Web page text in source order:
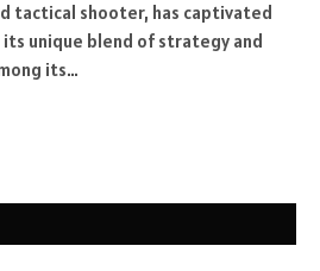
tactical shooter, has captivated
unique blend of strategy and
its…